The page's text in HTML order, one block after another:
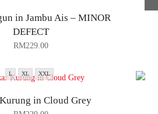
in Jambu Ais – MINOR
DEFECT
RM229.00
L XL XXL
in Cloud Grey